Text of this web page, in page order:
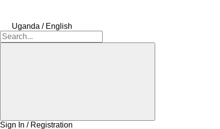
Uganda / English
Sign In / Registration